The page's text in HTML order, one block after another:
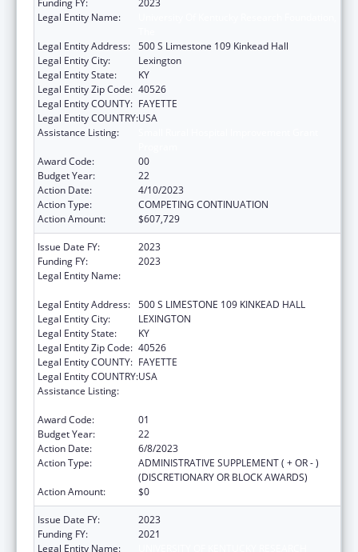
Legal Entity Name:
Legal Entity Address: 500 S Limestone 109 Kinkead Hall
Legal Entity City:
Lexington
Legal Entity State:
KY
Legal Entity Zip Code: 40526
Legal Entity COUNTY: FAYETTE
Legal Entity COUNTRY:USA
Assistance Listing:
Award Code:
00
Budget Year:
22
Action Date:
4/10/2023
Action Type:
COMPETING CONTINUATION
Action Amount:
$607,729
Issue Date FY:
2023
Funding FY:
2023
Legal Entity Name:
Legal Entity Address: 500 S LIMESTONE 109 KINKEAD HALL
Legal Entity City:
LEXINGTON
Legal Entity State:
KY
Legal Entity Zip Code: 40526
Legal Entity COUNTY: FAYETTE
Legal Entity COUNTRY:USA
Assistance Listing:
Award Code:
01
Budget Year:
22
Action Date:
6/8/2023
Action Type:
ADMINISTRATIVE SUPPLEMENT ( + OR - )
(DISCRETIONARY OR BLOCK AWARDS)
Action Amount:
$0
Issue Date FY:
2023
Funding FY:
2021
Legal Entity Name: